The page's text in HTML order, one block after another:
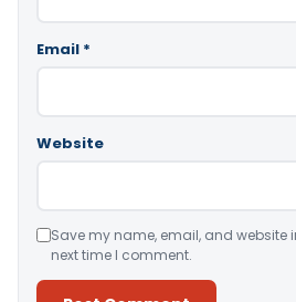
Email *
Website
Save my name, email, and website
next time I comment.